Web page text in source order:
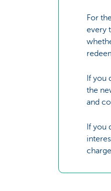
For
every
If you
the
and
If you